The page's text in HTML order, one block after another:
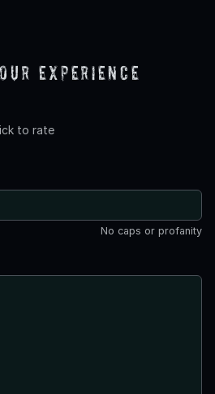
Experience
to rate
No caps or profanity